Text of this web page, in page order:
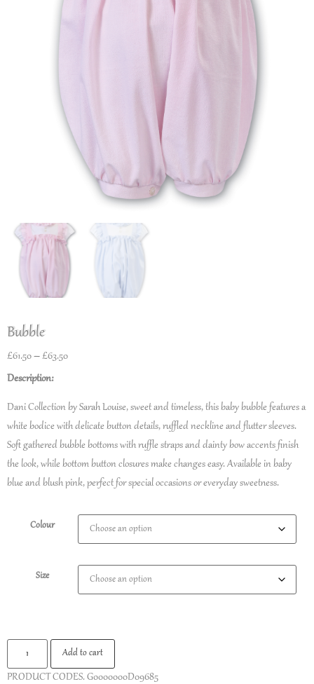
Bubble
£61.50–£63.50
Description:
Dani Collection by Sarah Louise, sweet and timeless, this baby bubble features a
white bodice with delicate button details, ruffled neckline and flutter sleeves.
Soft gathered bubble bottoms with ruffle straps and dainty bow accents finish
the look, while bottom button closures make changes easy. Available in baby
blue and blush pink, perfect for special occasions or everyday sweetness.
Colour
Size
Add to cart
PRODUCT CODES. G0000000D09685